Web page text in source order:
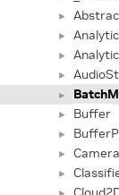
►
►
►
►
►
► Buffer
►
►
►